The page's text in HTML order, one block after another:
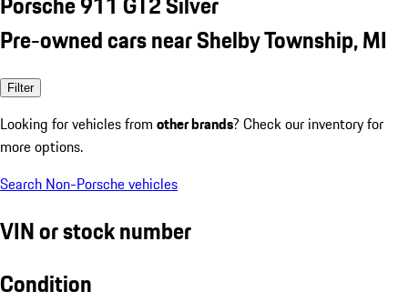
Pre-owned cars near Shelby Township, MI
Filter
Looking for vehicles from other brands? Check our inventory for
more options.
Search Non-Porsche vehicles
VIN or stock number
Condition